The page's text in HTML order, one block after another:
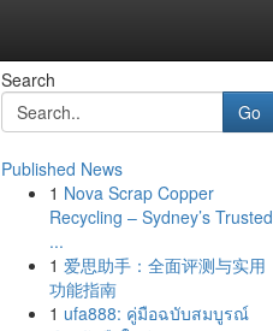
Search
Go
Published News
1 Nova Scrap Copper
Recycling – Sydney’s Trusted
...
1 爱思助手：全面评测与实用
功能指南
1 ufa888: คู่มือฉบับสมบูรณ์